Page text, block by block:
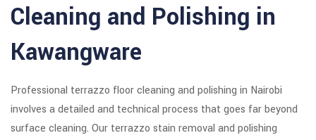
Cleaning and Polishing in
Kawangware
Professional terrazzo floor cleaning and polishing in Nairobi
involves a detailed and technical process that goes far beyond
surface cleaning. Our terrazzo stain removal and polishing